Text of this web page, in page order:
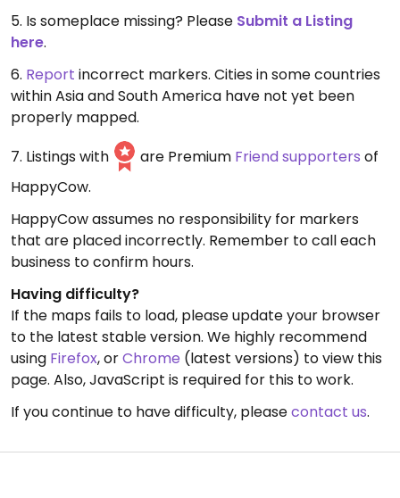
5. Is someplace missing? Please Submit a Listing
here.
6. Report incorrect markers. Cities in some countries
within Asia and South America have not yet been
properly mapped.
7. Listings with
are Premium Friend supporters of
HappyCow.
HappyCow assumes no responsibility for markers
that are placed incorrectly. Remember to call each
business to confirm hours.
Having difficulty?
If the maps fails to load, please update your browser
to the latest stable version. We highly recommend
using Firefox, orChrome (latest versions) to view this
page. Also, JavaScript is required for this to work.
If you continue to have difficulty, pleasecontact us.